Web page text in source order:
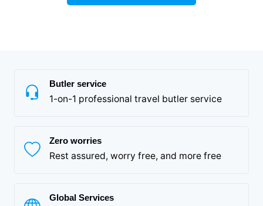
Butler service
1-on-1 professional travel butler service
Zero worries
Rest assured, worry free, and more free
Global Services